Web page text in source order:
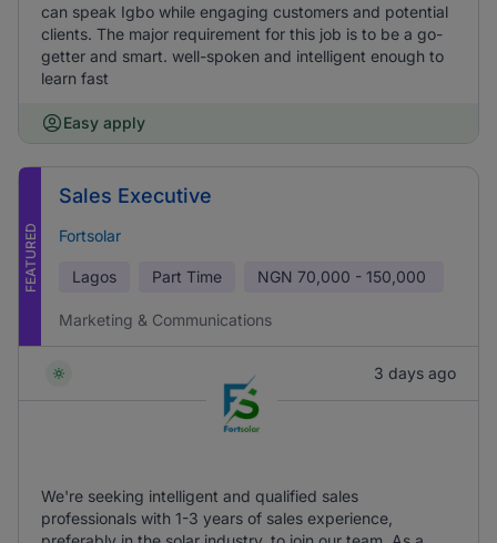
can speak Igbo while engaging customers and potential
clients. The major requirement for this job is to be a go-
getter and smart. well-spoken and intelligent enough to
learn fast
Easy apply
FEATURED
Sales Executive
Fortsolar
Lagos Part Time NGN 70,000 - 150,000
Marketing & Communications
3 days ago
We're seeking intelligent and qualified sales
professionals with 1-3 years of sales experience,